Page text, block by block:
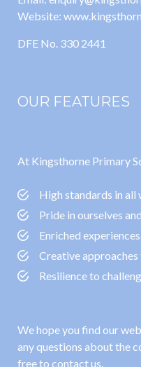
Website:
DFE No. 330 2441
OUR FEATURES
At Kingsthorne Primary
High standards in all
Pride in ourselves
Enriched experiences
Creative
Resilience to
We hope you find our
any questions about the
free to contact us.